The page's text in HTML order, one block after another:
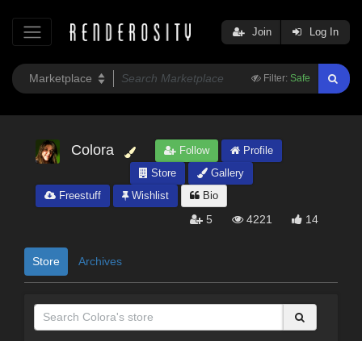
Filter: Safe
Join Log In
Colora Follow
Profile
Store
Gallery
Freestuff
Wishlist Bio
5 4221 14
Store Archives